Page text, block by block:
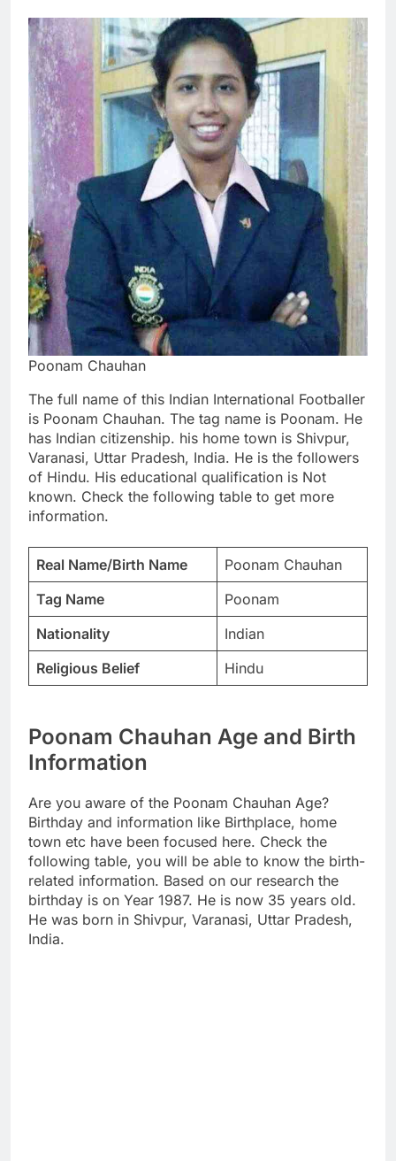
Poonam Chauhan
The full name of this Indian International Footballer
is Poonam Chauhan. The tag name is Poonam. He
has Indian citizenship. his home town is Shivpur,
Varanasi, Uttar Pradesh, India. He is the followers
of Hindu. His educational qualification is Not
known. Check the following table to get more
information.
Real Name/Birth Name
Poonam Chauhan
Tag Name
Poonam
Nationality
Indian
Religious Belief
Hindu
Poonam Chauhan Age and Birth
Information
Are you aware of the Poonam Chauhan Age?
Birthday and information like Birthplace, home
town etc have been focused here. Check the
following table, you will be able to know the birth-
related information. Based on our research the
birthday is on Year 1987. He is now 35 years old.
He was born in Shivpur, Varanasi, Uttar Pradesh,
India.